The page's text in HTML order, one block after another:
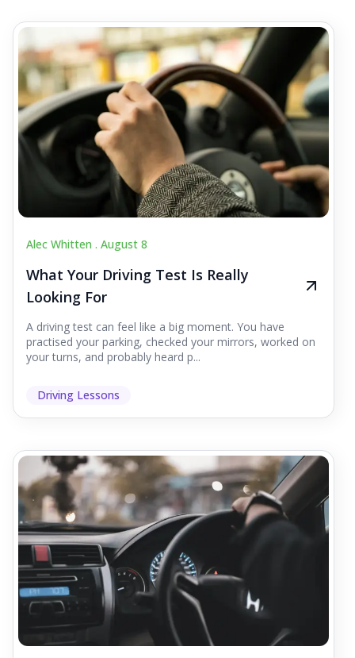
Alec Whitten . August 8
What Your Driving Test Is Really
Looking For
A driving test can feel like a big moment. You have
practised your parking, checked your mirrors, worked on
your turns, and probably heard p...
Driving Lessons